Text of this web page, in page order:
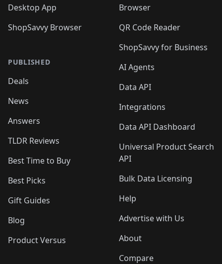
Desktop App
ShopSavvy Browser
PUBLISHED
Deals
News
Answers
TLDR Reviews
Best Time to Buy
Best Picks
Gift Guides
Blog
Product Versus
Browser
QR Code Reader
ShopSavvy for Business
AI Agents
Data API
Integrations
Data API Dashboard
Universal Product Search
API
Bulk Data Licensing
Help
Advertise with Us
About
Compare